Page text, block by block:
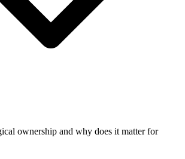
ownership and why does it matter for